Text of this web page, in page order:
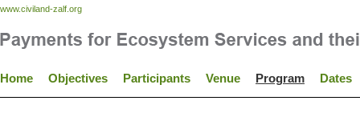
www.civiland-zalf.org
Home Objectives Participants Venue Program Dates